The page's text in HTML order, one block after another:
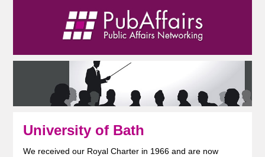
University of Bath
We received our Royal Charter in 1966 and are now